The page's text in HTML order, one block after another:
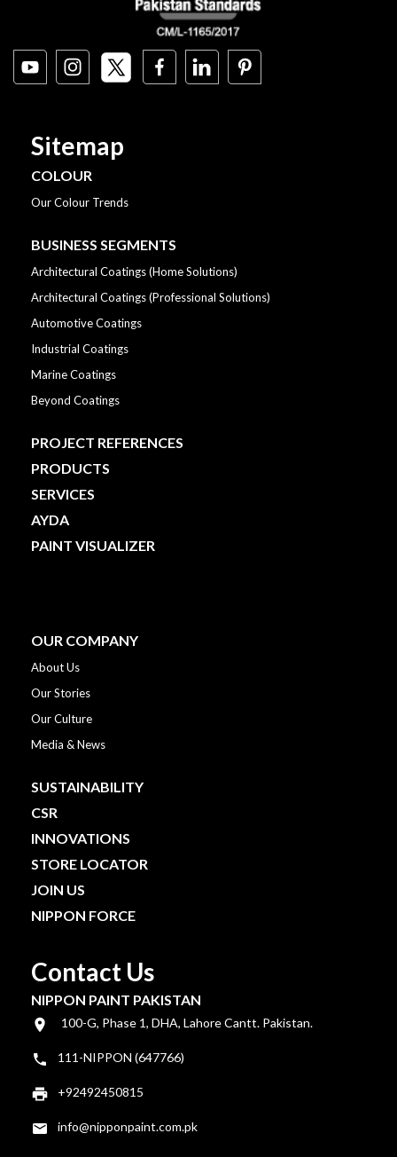
Sitemap
COLOUR
Our Colour Trends
BUSINESS SEGMENTS
Architectural Coatings (Home Solutions)
Architectural Coatings (Professional Solutions)
Automotive Coatings
Industrial Coatings
Marine Coatings
Beyond Coatings
PROJECT REFERENCES
PRODUCTS
SERVICES
AYDA
PAINT VISUALIZER
OUR COMPANY
About Us
Our Stories
Our Culture
Media & News
SUSTAINABILITY
CSR
INNOVATIONS
STORE LOCATOR
JOIN US
NIPPON FORCE
Contact Us
NIPPON PAINT PAKISTAN
100-G, Phase 1, DHA, Lahore Cantt. Pakistan.
111-NIPPON (647766)
+92492450815
info@nipponpaint.com.pk